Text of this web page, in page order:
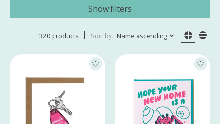
Show filters
320 products Sort by Name ascending